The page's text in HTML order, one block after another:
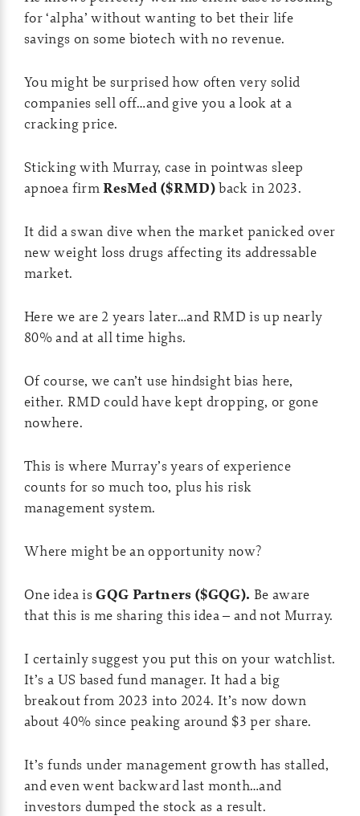
for ‘alpha’ without wanting to bet their life
savings on some biotech with no revenue.
You might be surprised how often very solid
companies sell off…and give you a look at a
cracking price.
Sticking with Murray, case in pointwas sleep
apnoea firmResMed ($RMD)back in 2023.
It did a swan dive when the market panicked over
new weight loss drugs affecting its addressable
market.
Here we are 2 years later…and RMD is up nearly
80% and at all time highs.
Of course, we can’t use hindsight bias here,
either. RMD could have kept dropping, or gone
nowhere.
This is where Murray’s years of experience
counts for so much too, plus his risk
management system.
Where might be an opportunity now?
One idea isGQG Partners ($GQG). Be aware
that this is me sharing this idea – and not Murray.
I certainly suggest you put this on your watchlist.
It’s a US based fund manager. It had a big
breakout from 2023 into 2024. It’s now down
about 40% since peaking around $3 per share.
It’s funds under management growth has stalled,
and even went backward last month…and
investors dumped the stock as a result.